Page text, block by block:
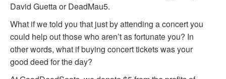
David Guetta or DeadMau5.
What if we told you that just by attending a concert you
could help out those who aren’t as fortunate you? In
other words, what if buying concert tickets was your
good deed for the day?